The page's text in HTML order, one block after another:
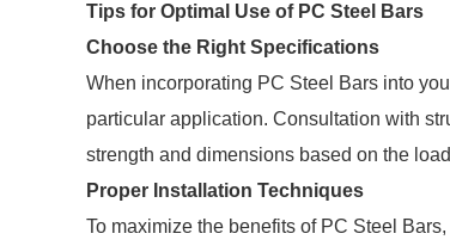
Tips for Optimal Use of PC Steel Bars
Choose the Right Specifications
When incorporating PC Steel Bars into
particular application. Consultation with
strength and dimensions based on the
Proper Installation Techniques
To maximize the benefits of PC Steel